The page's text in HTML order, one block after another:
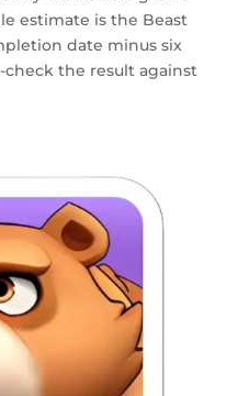
estimate is the Beast
date minus six
check the result against